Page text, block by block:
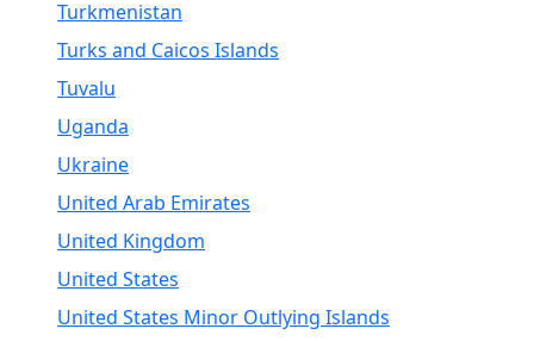
Turkmenistan
Turks and Caicos Islands
Tuvalu
Uganda
Ukraine
United Arab Emirates
United Kingdom
United States
United States Minor Outlying Islands